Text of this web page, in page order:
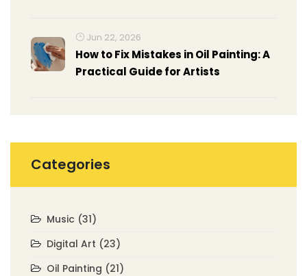
Jun 22, 2026
How to Fix Mistakes in Oil Painting: A
Practical Guide for Artists
Categories
Music (31)
Digital Art (23)
Oil Painting (21)